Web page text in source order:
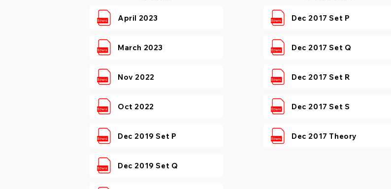
April 2023
March 2023
Nov 2022
Oct 2022
Dec 2019 Set P
Dec 2019 Set Q
Dec 2017 Set P
Dec 2017 Set Q
Dec 2017 Set R
Dec 2017 Set S
Dec 2017 Theory